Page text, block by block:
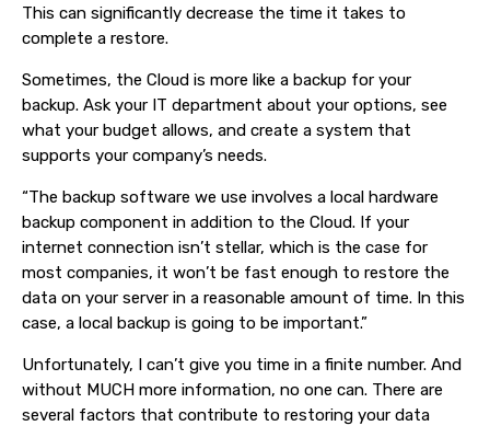
This can significantly decrease the time it takes to
complete a restore.
Sometimes, the Cloud is more like a backup for your
backup. Ask your IT department about your options, see
what your budget allows, and create a system that
supports your company’s needs.
“The backup software we use involves a local hardware
backup component in addition to the Cloud. If your
internet connection isn’t stellar, which is the case for
most companies, it won’t be fast enough to restore the
data on your server in a reasonable amount of time. In this
case, a local backup is going to be important.”
Unfortunately, I can’t give you time in a finite number. And
without MUCH more information, no one can. There are
several factors that contribute to restoring your data